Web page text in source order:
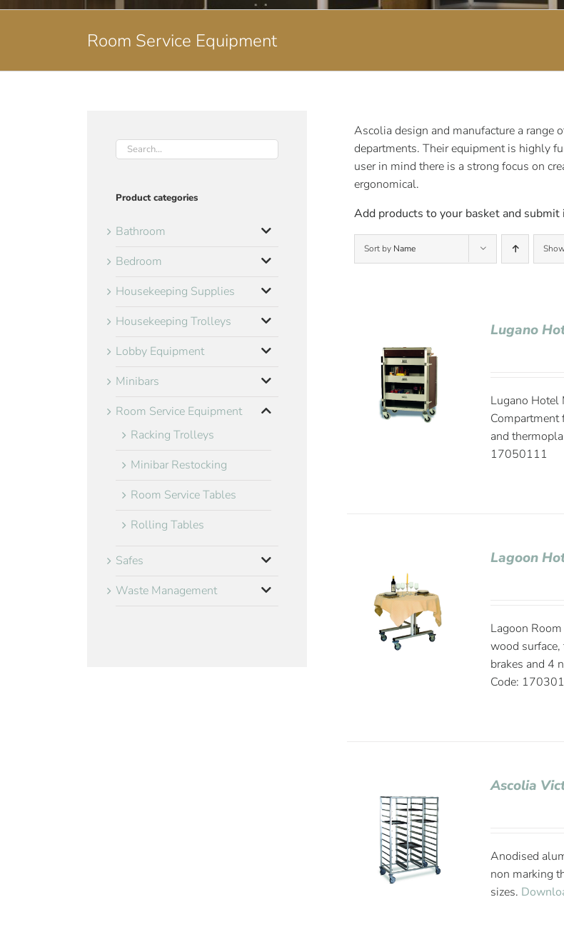
Room Service Equipment
Ascolia design and manufacture a range
departments. Their equipment is highly
user in mind there is a strong focus on
ergonomical.
Add products to your basket and
Sort by Name
Lugano
Lugano Hotel
Compartment
and
17050111
Lagoon
Lagoon
wood
brakes and 4
Code:
Ascolia
Anodised
non marking
sizes.
Product categories
Bathroom
Bedroom
Housekeeping Supplies
Housekeeping Trolleys
Lobby Equipment
Minibars
Room Service Equipment
Racking Trolleys
Minibar Restocking
Room Service Tables
Rolling Tables
Safes
Waste Management